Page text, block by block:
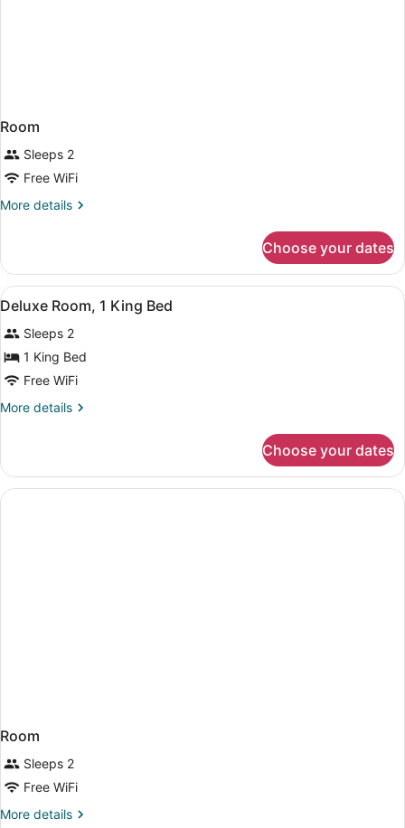
Room
Sleeps 2
Free WiFi
More details
More
Choose your dates
View
all
photos
for
Deluxe
Room,
Bed
A hotel room with a bed, bedside
4
Deluxe Room, 1 King Bed
Sleeps 2
1 King Bed
Free WiFi
More details
More
Room,
King
Choose your dates
Room
Sleeps 2
Free WiFi
More details
More